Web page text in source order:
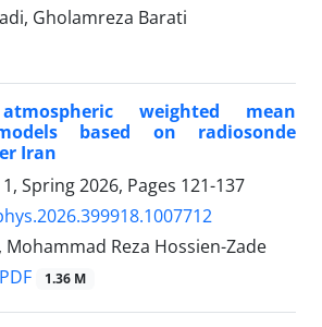
Gholamreza Barati
weighted mean
based on radiosonde
Iran
Spring 2026, Pages 121-137
Mohammad Reza Hossien-Zade
PDF 1.36 M